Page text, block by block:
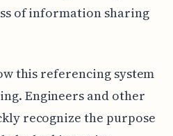
of information sharing
this referencing system
Engineers and other
recognize the purpose